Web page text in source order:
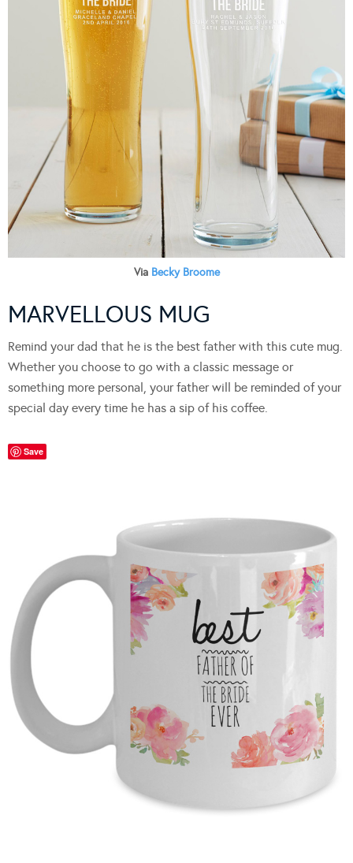
Via Becky Broome
MARVELLOUS MUG
Remind your dad that he is the best father with this cute mug.
Whether you choose to go with a classic message or
something more personal, your father will be reminded of your
special day every time he has a sip of his coffee.
Save